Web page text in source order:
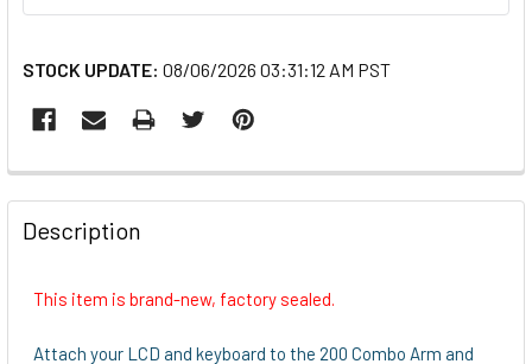
STOCK UPDATE: 08/06/2026 03:31:12 AM PST
FREQUENTLY
BOUGHT
TOGETHER:
Description
This item is brand-new, factory sealed.
Attach your LCD and keyboard to the 200 Combo Arm and